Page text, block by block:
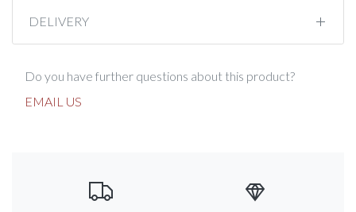
DELIVERY
Do you have further questions about this product?
EMAIL US